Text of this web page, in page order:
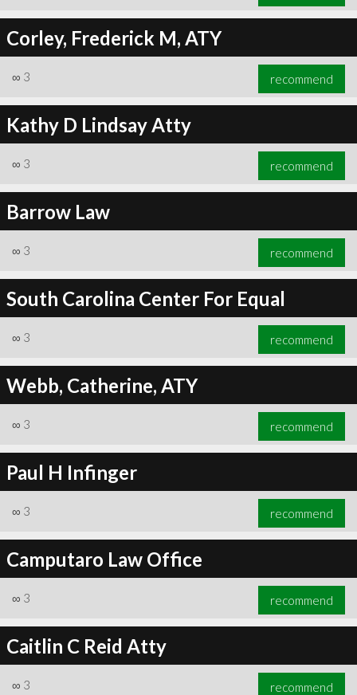
Corley, Frederick M, ATY
∞ 3 recommend
Kathy D Lindsay Atty
∞ 3 recommend
Barrow Law
∞ 3 recommend
South Carolina Center For Equal
∞ 3 recommend
Webb, Catherine, ATY
∞ 3 recommend
Paul H Infinger
∞ 3 recommend
Camputaro Law Office
∞ 3 recommend
Caitlin C Reid Atty
∞ 3 recommend